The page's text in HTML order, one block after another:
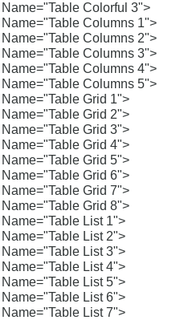
Name="Table Colorful 3">
Name="Table Columns 1">
Name="Table Columns 2">
Name="Table Columns 3">
Name="Table Columns 4">
Name="Table Columns 5">
Name="Table Grid 1">
Name="Table Grid 2">
Name="Table Grid 3">
Name="Table Grid 4">
Name="Table Grid 5">
Name="Table Grid 6">
Name="Table Grid 7">
Name="Table Grid 8">
Name="Table List 1">
Name="Table List 2">
Name="Table List 3">
Name="Table List 4">
Name="Table List 5">
Name="Table List 6">
Name="Table List 7">